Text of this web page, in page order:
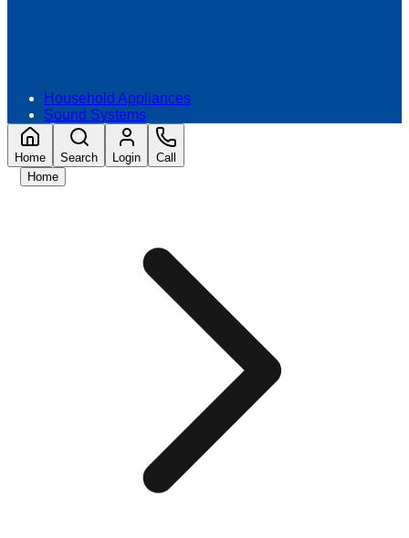
Household Appliances
Sound Systems
Home Search Login
Call
Home